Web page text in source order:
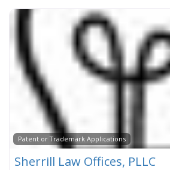
Patent or Trademark Applications
Sherrill Law Offices, PLLC